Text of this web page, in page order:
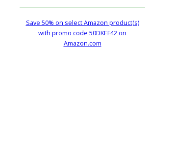
Save 50% on select Amazon product(s)
with promo code 50DKEF42 on
Amazon.com